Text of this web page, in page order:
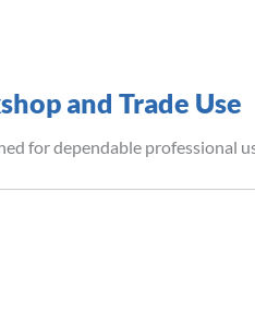
and Trade Use
for dependable professional